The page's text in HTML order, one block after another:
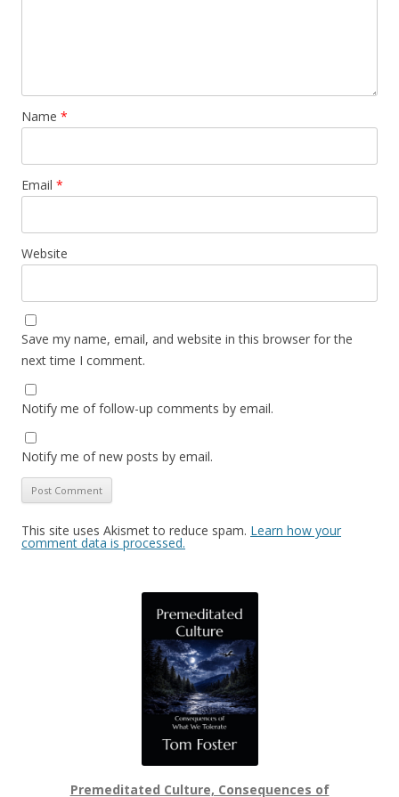
Name *
Email *
Website
Save my name, email, and website in this browser for the
next time I comment.
Notify me of follow-up comments by email.
Notify me of new posts by email.
This site uses Akismet to reduce spam. Learn how your
comment data is processed.
Premeditated Culture, Consequences of